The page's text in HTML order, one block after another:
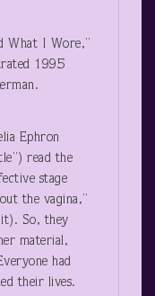
What I Wore,”
1995
Ephron
read the
stage
the vagina,”
So, they
material,
had
their lives.